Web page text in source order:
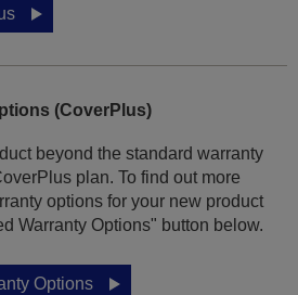
(CoverPlus)
beyond the standard warranty
plan. To find out more
options for your new product
Warranty Options" button below.
Options